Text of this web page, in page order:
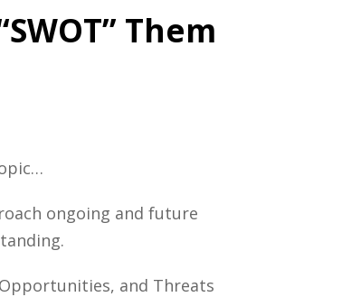
Them
ongoing and future
and Threats